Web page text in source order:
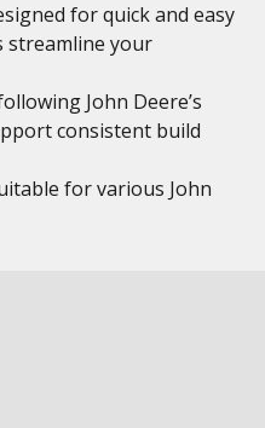
for quick and easy
streamline your
John Deere’s
consistent build
for various John